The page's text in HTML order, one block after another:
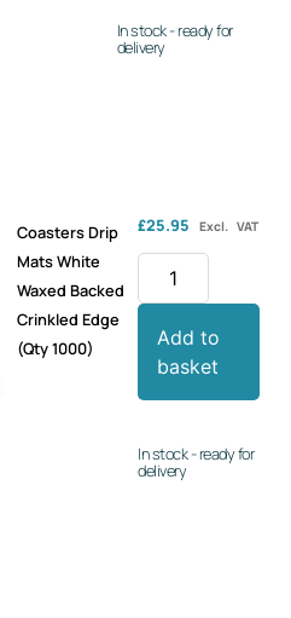
In stock - ready for
delivery
Coasters Drip
Mats White
Waxed Backed
Crinkled Edge
(Qty 1000)
£25.95 Excl. VAT
Add to
basket
In stock - ready for
delivery